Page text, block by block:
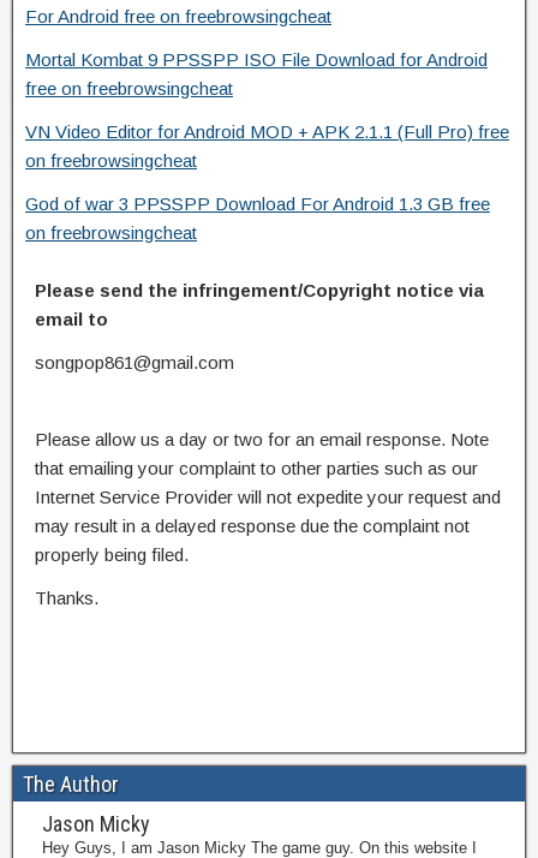
For Android free on freebrowsingcheat
Mortal Kombat 9 PPSSPP ISO File Download for Android
free on freebrowsingcheat
VN Video Editor for Android MOD + APK 2.1.1 (Full Pro) free
on freebrowsingcheat
God of war 3 PPSSPP Download For Android 1.3 GB free
on freebrowsingcheat
Please send the infringement/Copyright notice via
email to
songpop861@gmail.com
Please allow us a day or two for an email response. Note
that emailing your complaint to other parties such as our
Internet Service Provider will not expedite your request and
may result in a delayed response due the complaint not
properly being filed.
Thanks.
The Author
Jason Micky
Hey Guys, I am Jason Micky The game guy. On this website I